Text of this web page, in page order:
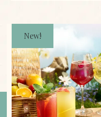
JOIN OUR
Be the first to know
events. We’ll even
Cheers to that!
Sign up
New!